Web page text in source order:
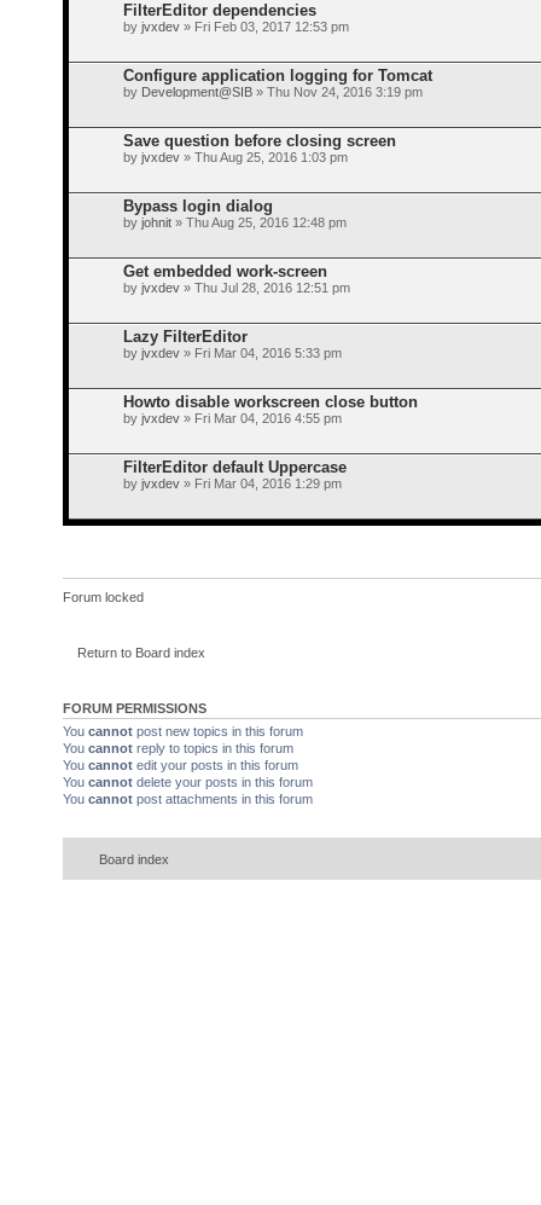
FilterEditor dependencies
by jvxdev » Fri Feb 03, 2017 12:53 pm
Configure application logging for Tomcat
by Development@SIB » Thu Nov 24, 2016 3:19 pm
Save question before closing screen
by jvxdev » Thu Aug 25, 2016 1:03 pm
Bypass login dialog
by johnit » Thu Aug 25, 2016 12:48 pm
Get embedded work-screen
by jvxdev » Thu Jul 28, 2016 12:51 pm
Lazy FilterEditor
by jvxdev » Fri Mar 04, 2016 5:33 pm
Howto disable workscreen close button
by jvxdev » Fri Mar 04, 2016 4:55 pm
FilterEditor default Uppercase
by jvxdev » Fri Mar 04, 2016 1:29 pm
Forum locked
Return to Board index
FORUM PERMISSIONS
You cannot post new topics in this forum
You cannot reply to topics in this forum
You cannot edit your posts in this forum
You cannot delete your posts in this forum
You cannot post attachments in this forum
Board index